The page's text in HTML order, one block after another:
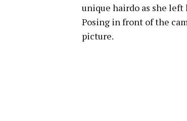
unique hairdo as she
Posing in front of the
picture.